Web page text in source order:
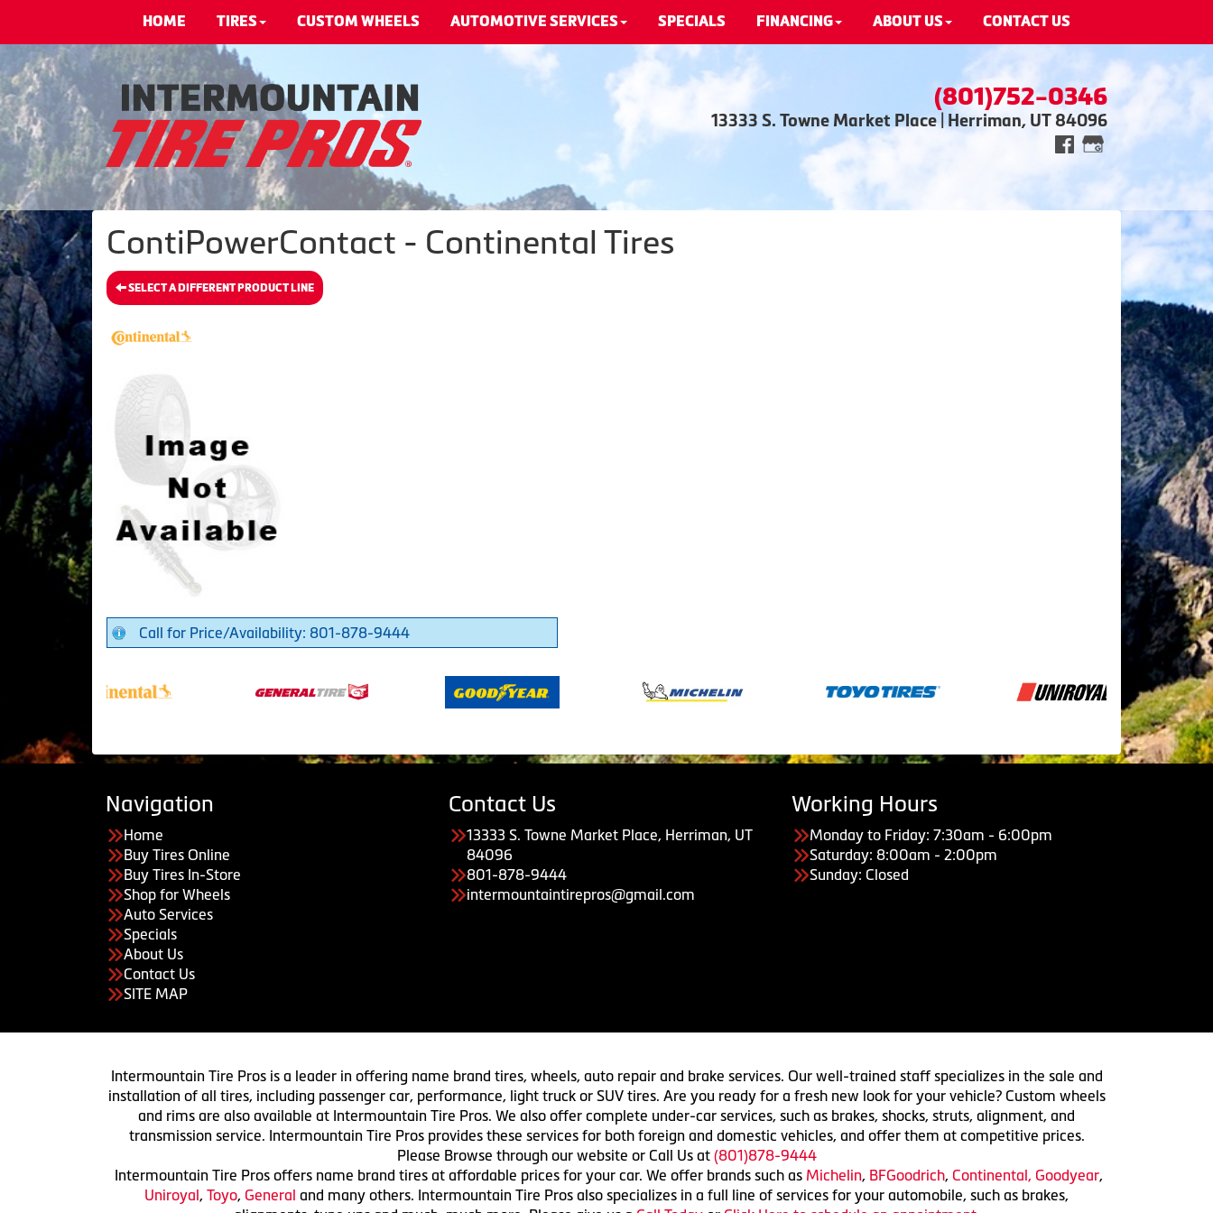
HOME TIRES CUSTOM WHEELS AUTOMOTIVE SERVICES SPECIALS FINANCING ABOUT US CONTACT US
(801)752-0346
13333 S. Towne Market Place | Herriman, UT 84096
ContiPowerContact - Continental Tires
SELECT A DIFFERENT PRODUCT LINE
Call for Price/Availability: 801-878-9444
Navigation
Home
Buy Tires Online
Buy Tires In-Store
Shop for Wheels
Auto Services
Specials
About Us
Contact Us
SITE MAP
Contact Us
13333 S. Towne Market Place, Herriman, UT
84096
801-878-9444
intermountaintirepros@gmail.com
Working Hours
Monday to Friday: 7:30am - 6:00pm
Saturday: 8:00am - 2:00pm
Sunday: Closed
Intermountain Tire Pros is a leader in offering name brand tires, wheels, auto repair and brake services. Our well-trained staff specializes in the sale and
installation of all tires, including passenger car, performance, light truck or SUV tires. Are you ready for a fresh new look for your vehicle? Custom wheels
and rims are also available at Intermountain Tire Pros. We also offer complete under-car services, such as brakes, shocks, struts, alignment, and
transmission service. Intermountain Tire Pros provides these services for both foreign and domestic vehicles, and offer them at competitive prices.
Please Browse through our website or Call Us at (801)878-9444
Intermountain Tire Pros offers name brand tires at affordable prices for your car. We offer brands such as Michelin, BFGoodrich, Continental, Goodyear,
Uniroyal, Toyo, General and many others. Intermountain Tire Pros also specializes in a full line of services for your automobile, such as brakes,